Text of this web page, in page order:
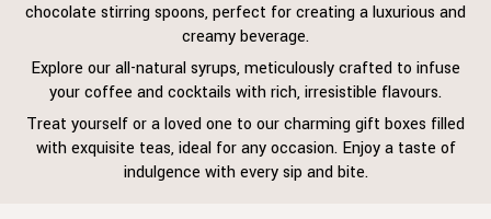
chocolate stirring spoons, perfect for creating a luxurious and
creamy beverage.
Explore our all-natural syrups, meticulously crafted to infuse
your coffee and cocktails with rich, irresistible flavours.
Treat yourself or a loved one to our charming gift boxes filled
with exquisite teas, ideal for any occasion. Enjoy a taste of
indulgence with every sip and bite.